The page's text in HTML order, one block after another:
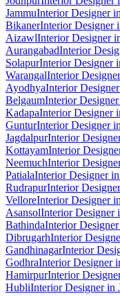
JammuInterior Designer
BikanerInterior Designer
AizawlInterior Designer
AurangabadInterior
SolapurInterior Designer
WarangalInterior
AyodhyaInterior
BelgaumInterior
KadapaInterior Designer
GunturInterior Designer
JagdalpurInterior
KottayamInterior
NeemuchInterior
PatialaInterior Designer
RudrapurInterior
VelloreInterior Designer
AsansolInterior Designer
BathindaInterior
DibrugarhInterior
GandhinagarInterior
GodhraInterior Designer
HamirpurInterior
HubliInterior Designer in